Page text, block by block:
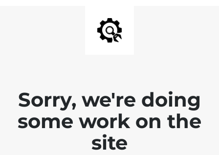
Sorry, we're doing
some work on the
site